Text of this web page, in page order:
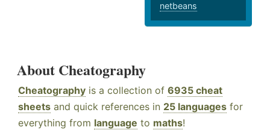
netbeans
About Cheatography
Cheatography is a collection of 6935 cheat
sheets and quick references in 25 languages for
everything from language to maths!